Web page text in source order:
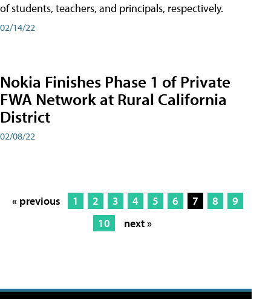
of students, teachers, and principals, respectively.
02/14/22
Nokia Finishes Phase 1 of Private
FWA Network at Rural California
District
02/08/22
« previous 1 2 3 4 5 6 7 8
9
10
next »